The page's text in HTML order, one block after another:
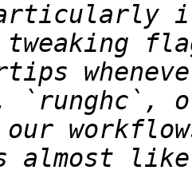
`runghc`,
like